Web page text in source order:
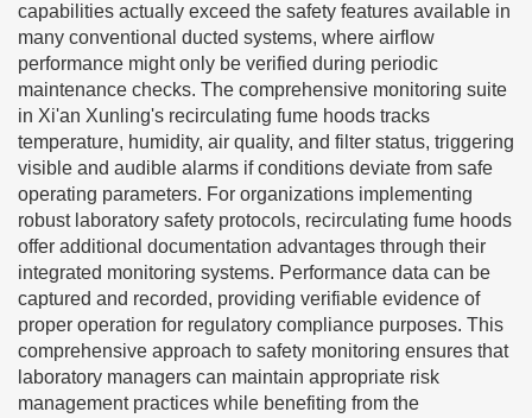
capabilities actually exceed the safety features available in
many conventional ducted systems, where airflow
performance might only be verified during periodic
maintenance checks. The comprehensive monitoring suite
in Xi'an Xunling's recirculating fume hoods tracks
temperature, humidity, air quality, and filter status, triggering
visible and audible alarms if conditions deviate from safe
operating parameters. For organizations implementing
robust laboratory safety protocols, recirculating fume hoods
offer additional documentation advantages through their
integrated monitoring systems. Performance data can be
captured and recorded, providing verifiable evidence of
proper operation for regulatory compliance purposes. This
comprehensive approach to safety monitoring ensures that
laboratory managers can maintain appropriate risk
management practices while benefiting from the